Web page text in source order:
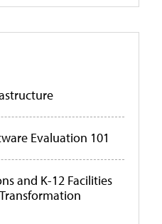
Evaluation 101
and K-12 Facilities